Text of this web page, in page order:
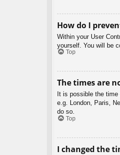
How do I
Within your User
yourself. You will be
Top
The times are
It is possible the
e.g. London, Paris,
do so.
Top
I changed the